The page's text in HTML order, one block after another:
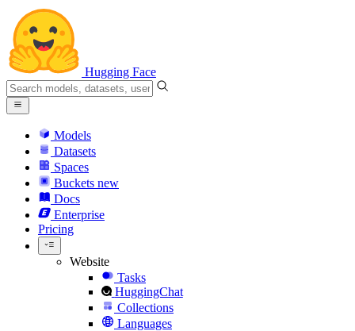
Hugging Face
Models
Datasets
Spaces
Buckets new
Docs
Enterprise
Pricing
Website
Tasks
HuggingChat
Collections
Languages